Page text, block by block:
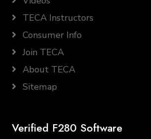
TECA Instructors
Consumer Info
Join TECA
About TECA
Sitemap
Verified F280 Software